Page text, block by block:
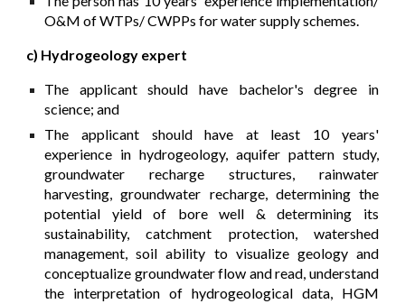
O&M of WTPs/ CWPPs for water supply schemes.
c) Hydrogeology expert
The applicant should have bachelor's degree in
science; and
The applicant should have at least 10 years'
experience in hydrogeology, aquifer pattern study,
groundwater recharge structures, rainwater
harvesting, groundwater recharge, determining the
potential yield of bore well & determining its
sustainability, catchment protection, watershed
management, soil ability to visualize geology and
conceptualize groundwater flow and read, understand
the interpretation of hydrogeological data, HGM